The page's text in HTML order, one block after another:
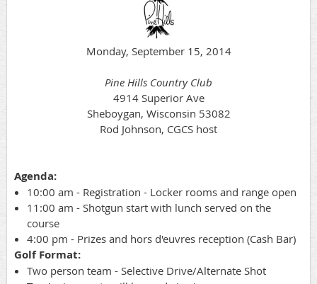
Monday, September 15, 2014
Pine Hills Country Club
4914 Superior Ave
Sheboygan, Wisconsin 53082
Rod Johnson, CGCS host
Agenda:
10:00 am - Registration - Locker rooms and range open
11:00 am - Shotgun start with lunch served on the
course
4:00 pm - Prizes and hors d'euvres reception (Cash Bar)
Golf Format:
Two person team - Selective Drive/Alternate Shot